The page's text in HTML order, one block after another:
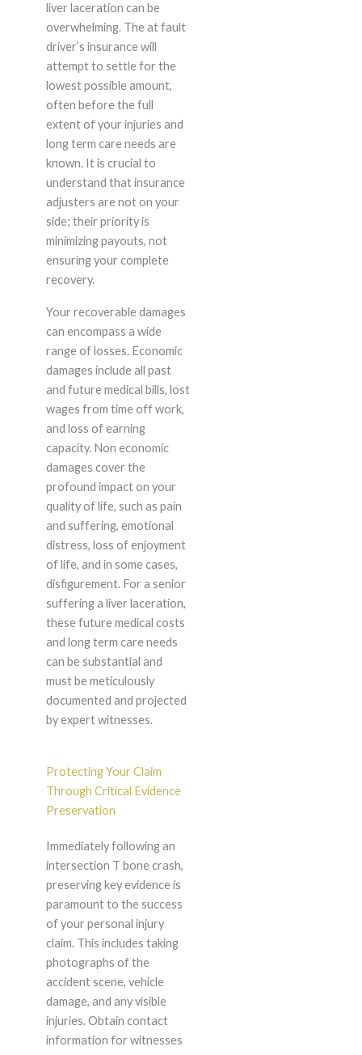
liver laceration can be
overwhelming. The at fault
driver’s insurance will
attempt to settle for the
lowest possible amount,
often before the full
extent of your injuries and
long term care needs are
known. It is crucial to
understand that insurance
adjusters are not on your
side; their priority is
minimizing payouts, not
ensuring your complete
recovery.
Your recoverable damages
can encompass a wide
range of losses. Economic
damages include all past
and future medical bills, lost
wages from time off work,
and loss of earning
capacity. Non economic
damages cover the
profound impact on your
quality of life, such as pain
and suffering, emotional
distress, loss of enjoyment
of life, and in some cases,
disfigurement. For a senior
suffering a liver laceration,
these future medical costs
and long term care needs
can be substantial and
must be meticulously
documented and projected
by expert witnesses.
Protecting Your Claim
Through Critical Evidence
Preservation
Immediately following an
intersection T bone crash,
preserving key evidence is
paramount to the success
of your personal injury
claim. This includes taking
photographs of the
accident scene, vehicle
damage, and any visible
injuries. Obtain contact
information for witnesses